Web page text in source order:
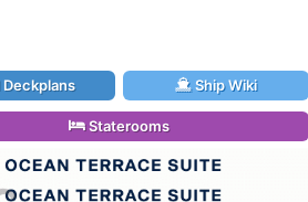
Deckplans Ship Wiki
Staterooms